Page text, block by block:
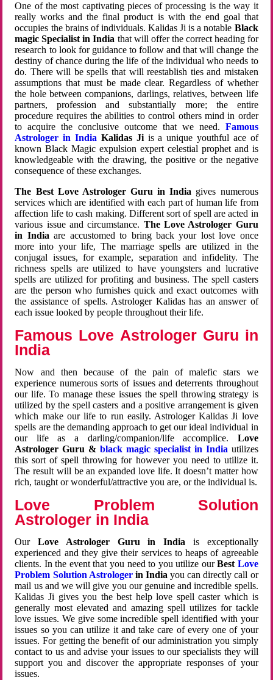
One of the most captivating pieces of processing is the way it
really works and the final product is with the end goal that
occupies the brains of individuals. Kalidas Ji is a notable Black
magic Specialist in India that will offer the correct heading for
research to look for guidance to follow and that will change the
destiny of chance during the life of the individual who needs to
do. There will be spells that will reestablish ties and mistaken
assumptions that must be made clear. Regardless of whether
the hole between companions, darlings, relatives, between life
partners, profession and substantially more; the entire
procedure requires the abilities to control others mind in order
to acquire the conclusive outcome that we need. Famous
Astrologer in India Kalidas Jiis a unique youthful ace of
known Black Magic expulsion expert celestial prophet and is
knowledgeable with the drawing, the positive or the negative
consequence of these exchanges.
The Best Love Astrologer Guru in India gives numerous
services which are identified with each part of human life from
affection life to cash making. Different sort of spell are acted in
various issue and circumstance. The Love Astrologer Guru
in Indiaare accustomed to bring back your lost love once
more into your life, The marriage spells are utilized in the
conjugal issues, for example, separation and infidelity. The
richness spells are utilized to have youngsters and lucrative
spells are utilized for profiting and business. The spell casters
are the person who furnishes quick and exact outcomes with
the assistance of spells. Astrologer Kalidas has an answer of
each issue looked by people throughout their life.
Famous Love Astrologer Guru in
India
Now and then because of the pain of malefic stars we
experience numerous sorts of issues and deterrents throughout
our life. To manage these issues the spell throwing strategy is
utilized by the spell casters and a positive arrangement is given
which make our life to run easily. Astrologer Kalidas Ji love
spells are the demanding approach to get our ideal individual in
our life as a darling/companion/life accomplice. Love
Astrologer Guru &black magic specialist in India utilizes
this sort of spell throwing for however you need to utilize it.
The result will be an expanded love life. It doesn’t matter how
rich, taught or wonderful/attractive you are, or the individual is.
Love Problem Solution
Astrologer in India
OurLove Astrologer Guru in India is exceptionally
experienced and they give their services to heaps of agreeable
clients. In the event that you need to you utilize ourBest Love
Problem Solution Astrologerin Indiayou can directly call or
mail us and we will give you our genuine and incredible spells.
Kalidas Ji gives you the best help love spell caster which is
generally most elevated and amazing spell utilizes for tackle
love issues. We give some incredible spell identified with your
issues so you can utilize it and take care of every one of your
issues. For getting the benefit of our administration you simply
contact to us and advise your issues to our specialists they will
support you and discover the appropriate responses of your
issues.